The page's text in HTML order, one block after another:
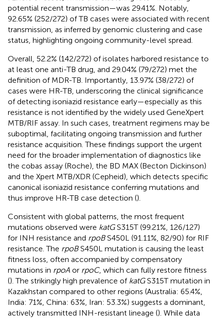
potential recent transmission—was 29.41%. Notably,
92.65% (252/272) of TB cases were associated with recent
transmission, as inferred by genomic clustering and case
status, highlighting ongoing community-level spread.
Overall, 52.2% (142/272) of isolates harbored resistance to
at least one anti-TB drug, and 29.04% (79/272) met the
definition of MDR-TB. Importantly, 13.97% (38/272) of
cases were HR-TB, underscoring the clinical significance
of detecting isoniazid resistance early—especially as this
resistance is not identified by the widely used GeneXpert
MTB/RIF assay. In such cases, treatment regimens may be
suboptimal, facilitating ongoing transmission and further
resistance acquisition. These findings support the urgent
need for the broader implementation of diagnostics like
the cobas assay (Roche), the BD MAX (Becton Dickinson)
and the Xpert MTB/XDR (Cepheid), which detects specific
canonical isoniazid resistance conferring mutations and
thus improve HR-TB case detection ().
Consistent with global patterns, the most frequent
mutations observed were katGS315T (99.21%, 126/127)
for INH resistance and rpoBS450L (91.11%, 82/90) for RIF
resistance. The rpoBS450L mutation is causing the least
fitness loss, often accompanied by compensatory
mutations in rpoA or rpoC, which can fully restore fitness
(). The strikingly high prevalence of katGS315T mutation in
Kazakhstan compared to other regions (Australia: 65.4%,
India: 71%, China: 63%, Iran: 53.3%) suggests a dominant,
actively transmitted INH-resistant lineage (). While data